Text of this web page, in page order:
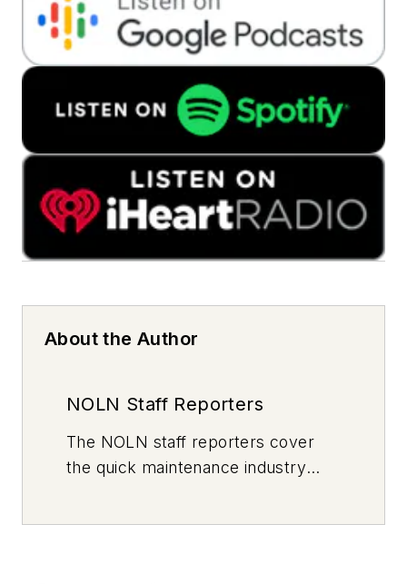
About the Author
NOLN Staff Reporters
The NOLN staff reporters cover
the quick maintenance industry